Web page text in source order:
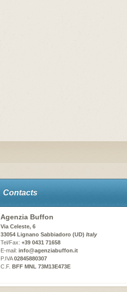
Contacts
Agenzia Buffon
Via Celeste, 6
33054 Lignano Sabbiadoro (UD) Italy
Tel/Fax: +39 0431 71658
E-mail: info@agenziabuffon.it
P.IVA02845880307
C.F. BFF MNL 73M13E473E